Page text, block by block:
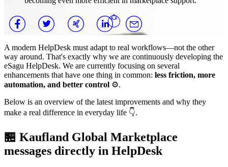
A modern HelpDesk must adapt to real workflows—not the other
way around. That's exactly why we are continuously developing the
eSagu HelpDesk. We are currently focusing on several
enhancements that have one thing in common: less friction, more
automation, and better control ⚙️.
Below is an overview of the latest improvements and why they
make a real difference in everyday life 👇.
🏪 Kaufland Global Marketplace
messages directly in HelpDesk